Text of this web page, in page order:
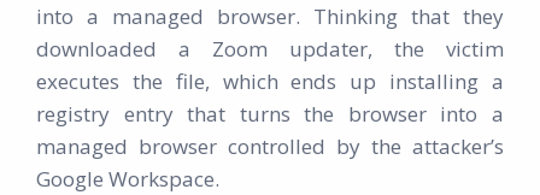
into a managed browser. Thinking that they
downloaded a Zoom updater, the victim
executes the file, which ends up installing a
registry entry that turns the browser into a
managed browser controlled by the attacker’s
Google Workspace.